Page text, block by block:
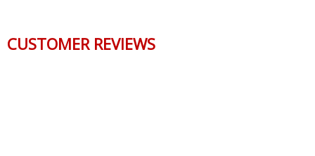
CUSTOMER REVIEWS